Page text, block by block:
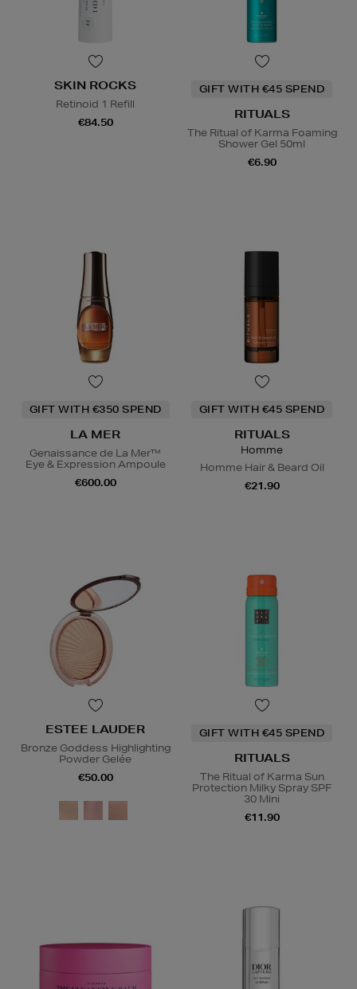
SKIN ROCKS
Retinoid 1 Refill
€84.50
GIFT WITH €45 SPEND
RITUALS
The Ritual of Karma Foaming
Shower Gel 50ml
€6.90
GIFT WITH €350 SPEND
LA MER
Genaissance de La Mer™
Eye & Expression Ampoule
€600.00
GIFT WITH €45 SPEND
RITUALS
Homme
Homme Hair & Beard Oil
€21.90
ESTEE LAUDER
Bronze Goddess Highlighting
Powder Gelée
€50.00
GIFT WITH €45 SPEND
RITUALS
The Ritual of Karma Sun
Protection Milky Spray SPF
30 Mini
€11.90